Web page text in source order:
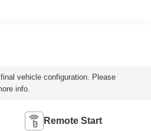
vehicle configuration. Please
info.
Remote Start